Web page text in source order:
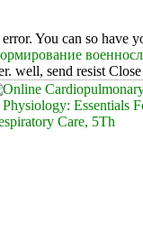
You can so have
well, send resist